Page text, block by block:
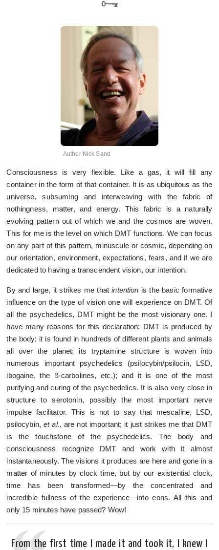
Author Nick Sand
Consciousness is very flexible. Like a gas, it will fill any
container in the form of that container. It is as ubiquitous as the
universe, subsuming and interweaving with the fabric of
nothingness, matter, and energy. This fabric is a naturally
evolving pattern out of which we and the cosmos are woven.
This for me is the level on which DMT functions. We can focus
on any part of this pattern, minuscule or cosmic, depending on
our orientation, environment, expectations, fears, and if we are
dedicated to having a transcendent vision, our intention.
By and large, it strikes me thatintention is the basic formative
influence on the type of vision one will experience on DMT. Of
all the psychedelics, DMT might be the most visionary one. I
have many reasons for this declaration: DMT is produced by
the body; it is found in hundreds of different plants and animals
all over the planet; its tryptamine structure is woven into
numerous important psychedelics (psilocybin/psilocin, LSD,
ibogaine, the ß-carbolines,etc.); and it is one of the most
purifying and curing of the psychedelics. It is also very close in
structure to serotonin, possibly the most important nerve
impulse facilitator. This is not to say that mescaline, LSD,
psilocybin,et al., are not important; it just strikes me that DMT
is the touchstone of the psychedelics. The body and
consciousness recognize DMT and work with it almost
instantaneously. The visions it produces are here and gone in a
matter of minutes by clock time, but by our existential clock,
time has been transformed—by the concentrated and
incredible fullness of the experience—into eons. All this and
only 15 minutes have passed? Wow!
From the first time I made it and took it, I knew I